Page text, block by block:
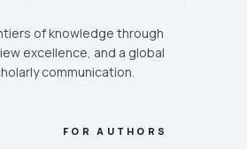
of knowledge through
excellence, and a global
communication.
FOR AUTHORS